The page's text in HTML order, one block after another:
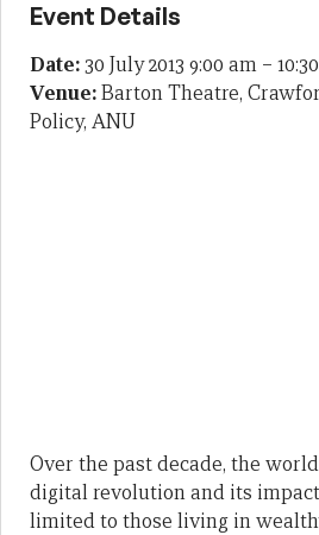
Event Details
Date:30 July 2013 9:00 am –
Venue:Barton Theatre,
Policy, ANU
Over the past decade, the
digital revolution and its
limited to those living in